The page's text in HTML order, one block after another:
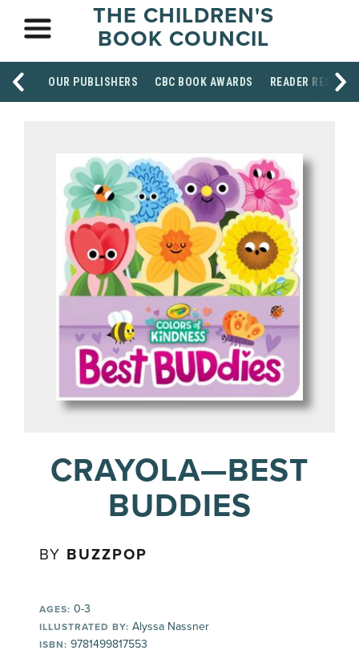
THE CHILDREN'S
BOOK COUNCIL
OUR PUBLISHERS CBC BOOK AWARDS READER
CRAYOLA—BEST
BUDDIES
BY BUZZPOP
AGES: 0-3
ILLUSTRATED BY: Alyssa Nassner
ISBN: 9781499817553